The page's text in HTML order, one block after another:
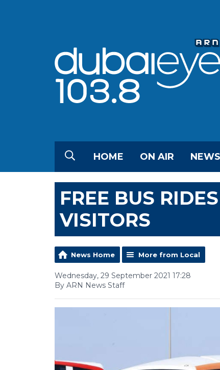
HOME ON AIR NEWS
FREE BUS
VISITORS
News Home More from Local
Wednesday, 29 September 2021 17:28
By ARN News Staff